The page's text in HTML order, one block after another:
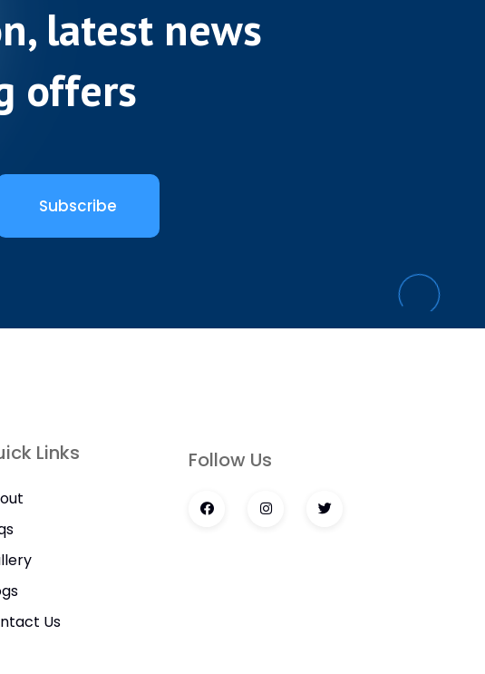
latest news
offers
Links
Us
Follow Us